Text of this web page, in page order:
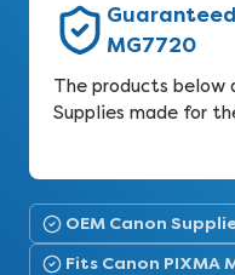
MG7720
The products below
Supplies made for
OEM Canon
Fits Canon PIXMA